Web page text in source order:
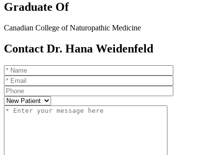
Graduate Of
Canadian College of Naturopathic Medicine
Contact Dr. Hana Weidenfeld